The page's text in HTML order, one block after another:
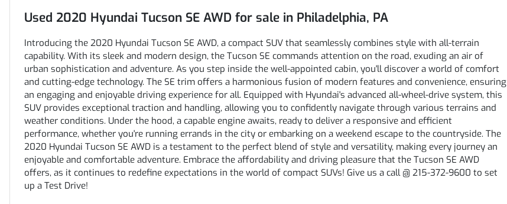
Used 2020 Hyundai Tucson SE AWD for sale in Philadelphia, PA
Introducing the 2020 Hyundai Tucson SE AWD, a compact SUV that seamlessly combines style with all-terrain
capability. With its sleek and modern design, the Tucson SE commands attention on the road, exuding an air of
urban sophistication and adventure. As you step inside the well-appointed cabin, you'll discover a world of comfort
and cutting-edge technology. The SE trim offers a harmonious fusion of modern features and convenience, ensuring
an engaging and enjoyable driving experience for all. Equipped with Hyundai's advanced all-wheel-drive system, this
SUV provides exceptional traction and handling, allowing you to confidently navigate through various terrains and
weather conditions. Under the hood, a capable engine awaits, ready to deliver a responsive and efficient
performance, whether you're running errands in the city or embarking on a weekend escape to the countryside. The
2020 Hyundai Tucson SE AWD is a testament to the perfect blend of style and versatility, making every journey an
enjoyable and comfortable adventure. Embrace the affordability and driving pleasure that the Tucson SE AWD
offers, as it continues to redefine expectations in the world of compact SUVs! Give us a call @ 215-372-9600 to set
up a Test Drive!